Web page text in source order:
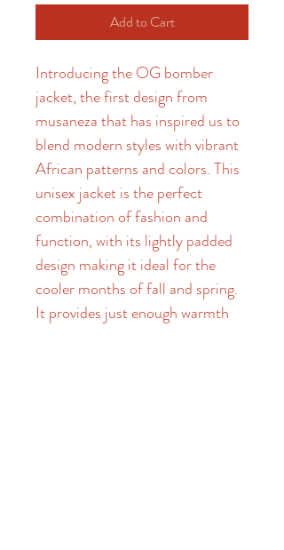
Add to Cart
Introducing the OG bomber
jacket, the first design from
musaneza that has inspired us to
blend modern styles with vibrant
African patterns and colors. This
unisex jacket is the perfect
combination of fashion and
function, with its lightly padded
design making it ideal for the
cooler months of fall and spring.
It provides just enough warmth